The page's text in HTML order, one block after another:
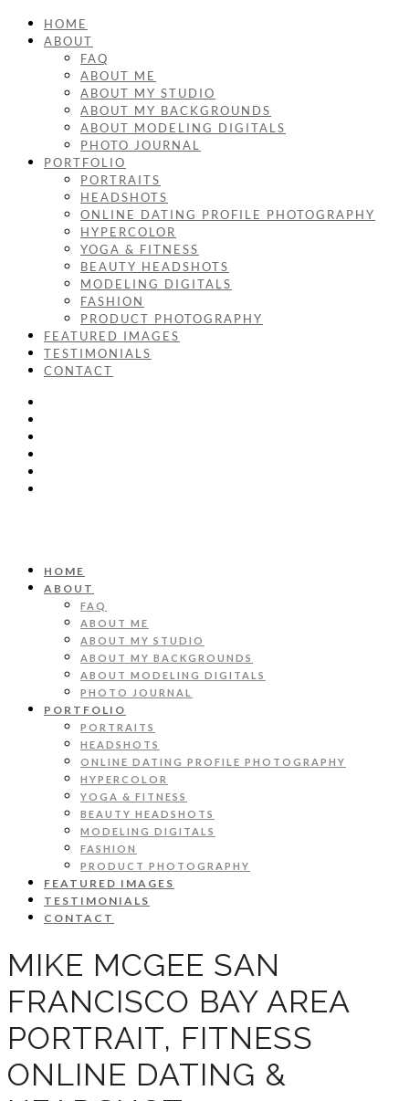
HOME
ABOUT
FAQ
ABOUT ME
ABOUT MY STUDIO
ABOUT MY BACKGROUNDS
ABOUT MODELING DIGITALS
PHOTO JOURNAL
PORTFOLIO
PORTRAITS
HEADSHOTS
ONLINE DATING PROFILE PHOTOGRAPHY
HYPERCOLOR
YOGA & FITNESS
BEAUTY HEADSHOTS
MODELING DIGITALS
FASHION
PRODUCT PHOTOGRAPHY
FEATURED IMAGES
TESTIMONIALS
CONTACT
HOME
ABOUT
FAQ
ABOUT ME
ABOUT MY STUDIO
ABOUT MY BACKGROUNDS
ABOUT MODELING DIGITALS
PHOTO JOURNAL
PORTFOLIO
PORTRAITS
HEADSHOTS
ONLINE DATING PROFILE PHOTOGRAPHY
HYPERCOLOR
YOGA & FITNESS
BEAUTY HEADSHOTS
MODELING DIGITALS
FASHION
PRODUCT PHOTOGRAPHY
FEATURED IMAGES
TESTIMONIALS
CONTACT
MIKE MCGEE SAN
FRANCISCO BAY AREA
PORTRAIT, FITNESS
ONLINE DATING &